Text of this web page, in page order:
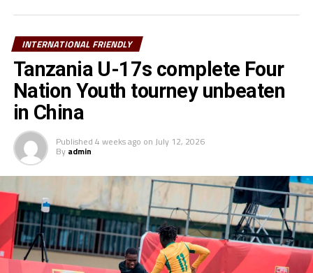
INTERNATIONAL FRIENDLY
Tanzania U-17s complete Four
Nation Youth tourney unbeaten
in China
Published 4 weeks ago on July 12, 2026
By admin